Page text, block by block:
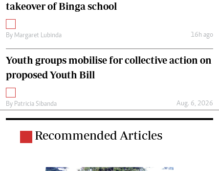
takeover of Binga school
By Margaret Lubinda 16h ago
Youth groups mobilise for collective action on
proposed Youth Bill
By Patricia Sibanda Aug. 6, 2026
Recommended Articles